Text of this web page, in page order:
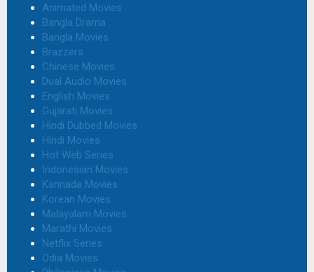
Animated Movies
Bangla Drama
Bangla Movies
Brazzers
Chinese Movies
Dual Audio Movies
English Movies
Gujarati Movies
Hindi Dubbed Movies
Hindi Movies
Hot Web Series
Indonesian Movies
Kannada Movies
Korean Movies
Malayalam Movies
Marathi Movies
Netflix Series
Odia Movies